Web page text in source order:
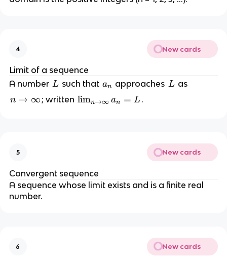
4 New cards
Limit of a sequence
A number L
L such that a
n
an approaches L
L as
n
n
f
t
n → ∞ ; written \l
\
t
limn→∞ an = L.
5 New cards
Convergent sequence
A sequence whose limit exists and is a finite real
number.
6 New cards